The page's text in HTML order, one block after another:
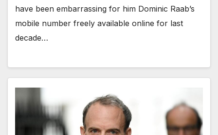
have been embarrassing for him Dominic Raab’s
mobile number freely available online for last
decade…